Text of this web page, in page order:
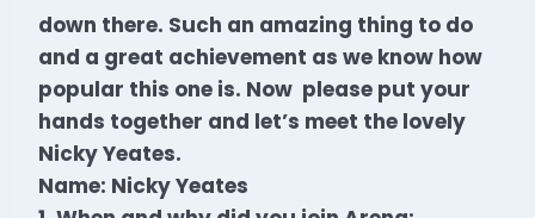
down there. Such an amazing thing to do
and a great achievement as we know how
popular this one is. Now please put your
hands together and let’s meet the lovely
Nicky Yeates.
Name: Nicky Yeates